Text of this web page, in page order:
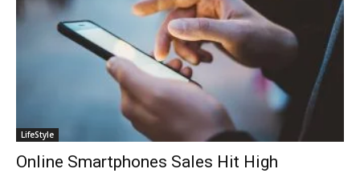
LifeStyle
Online Smartphones Sales Hit High